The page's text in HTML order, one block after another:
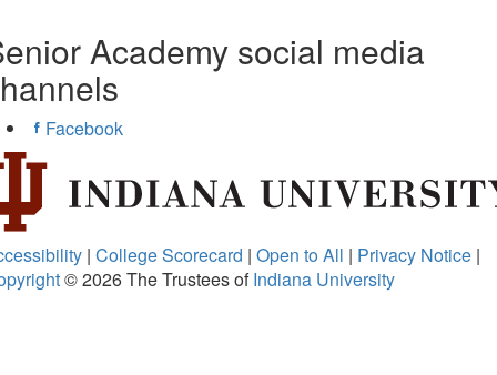
Academy social media
Facebook
| College Scorecard | Open to All | Privacy Notice |
© 2026The Trustees ofIndiana University